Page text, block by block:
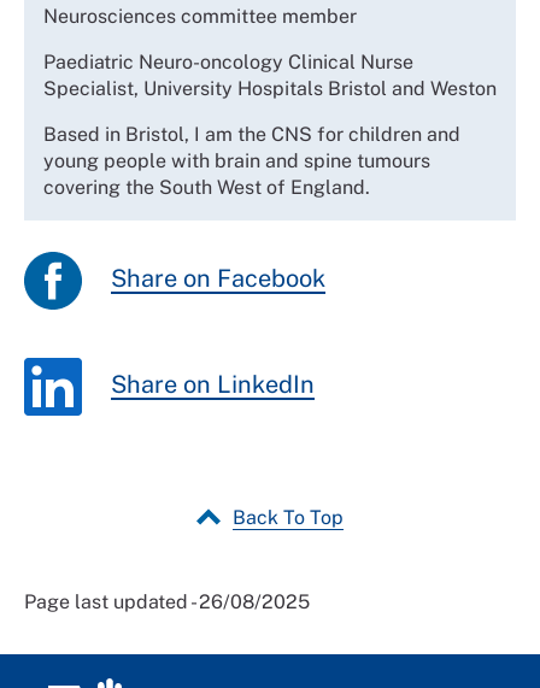
Neurosciences committee member
Paediatric Neuro-oncology Clinical Nurse
Specialist, University Hospitals Bristol and Weston
Based in Bristol, I am the CNS for children and
young people with brain and spine tumours
covering the South West of England.
Share on Facebook
Share on LinkedIn
Back To Top
Page last updated - 26/08/2025